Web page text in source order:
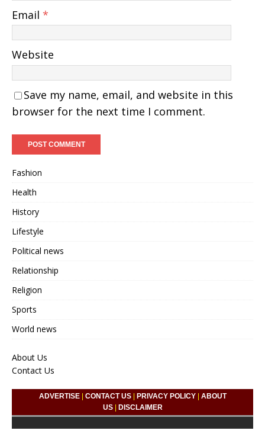
Email *
Website
Save my name, email, and website in this
browser for the next time I comment.
Fashion
Health
History
Lifestyle
Political news
Relationship
Religion
Sports
World news
About Us
Contact Us
ADVERTISE| CONTACT US| PRIVACY POLICY| ABOUT
US| DISCLAIMER